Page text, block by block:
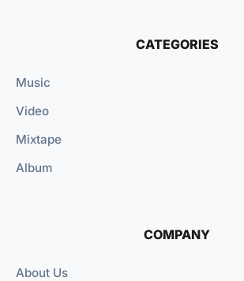
CATEGORIES
Music
Video
Mixtape
Album
COMPANY
About Us